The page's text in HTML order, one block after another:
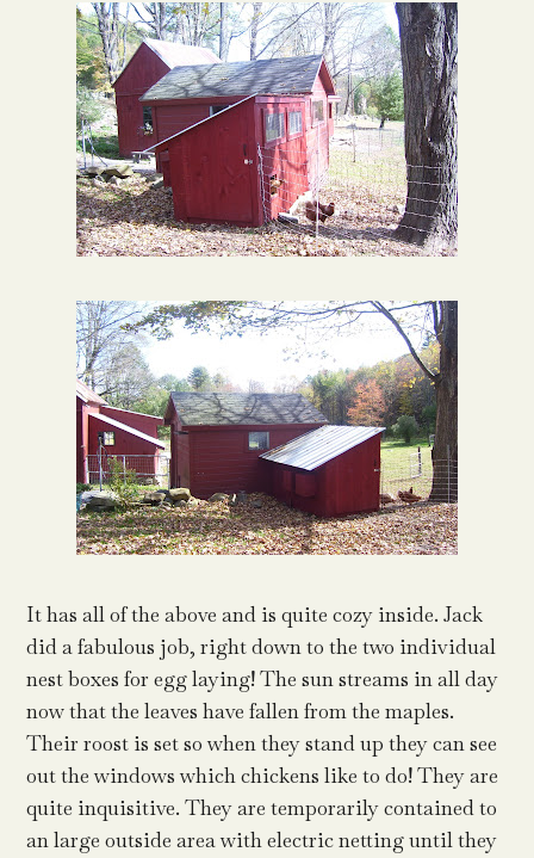
It has all of the above and is quite cozy inside. Jack
did a fabulous job, right down to the two individual
nest boxes for egg laying! The sun streams in all day
now that the leaves have fallen from the maples.
Their roost is set so when they stand up they can see
out the windows which chickens like to do! They are
quite inquisitive. They are temporarily contained to
an large outside area with electric netting until they